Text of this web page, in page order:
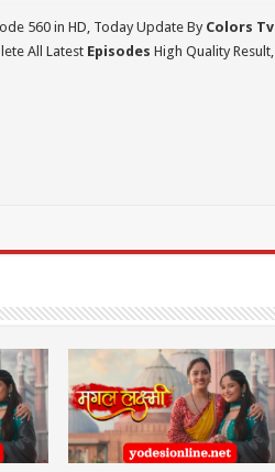
560 in HD, Today Update By Colors Tv
All Latest Episodes High Quality Result,